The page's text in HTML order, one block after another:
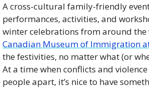
A cross-cultural family-friendly
performances, activities, and
winter celebrations from around the
Canadian Museum of Immigration
the festivities, no matter what (or
At a time when conflicts and
people apart, it’s nice to have